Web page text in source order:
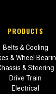
PRODUCTS
Belts & Cooling
& Wheel
& Steering
Drive Train
Electrical